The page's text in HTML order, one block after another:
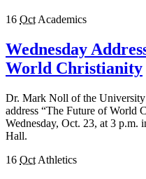
16 Oct Academics
Wednesday
World Christianity
Dr. Mark Noll of the
address “The Future of World
Wednesday, Oct. 23, at 3 p.m.
Hall.
16 Oct Athletics